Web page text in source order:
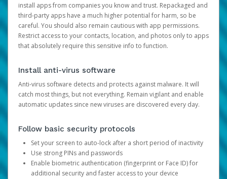
install apps from companies you know and trust. Repackaged and
third-party apps have a much higher potential for harm, so be
careful. You should also remain cautious with app permissions.
Restrict access to your contacts, location, and photos only to apps
that absolutely require this sensitive info to function.
Install anti-virus software
Anti-virus software detects and protects against malware. It will
catch most things, but not everything. Remain vigilant and enable
automatic updates since new viruses are discovered every day.
Follow basic security protocols
Set your screen to auto-lock after a short period of inactivity
Use strong PINs and passwords
Enable biometric authentication (fingerprint or Face ID) for
additional security and faster access to your device